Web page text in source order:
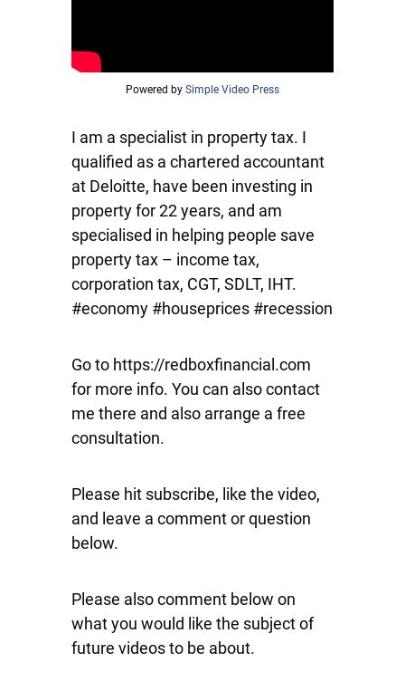
Powered by Simple Video Press
I am a specialist in property tax. I
qualified as a chartered accountant
at Deloitte, have been investing in
property for 22 years, and am
specialised in helping people save
property tax – income tax,
corporation tax, CGT, SDLT, IHT.
#economy #houseprices #recession
Go to https://redboxfinancial.com
for more info. You can also contact
me there and also arrange a free
consultation.
Please hit subscribe, like the video,
and leave a comment or question
below.
Please also comment below on
what you would like the subject of
future videos to be about.